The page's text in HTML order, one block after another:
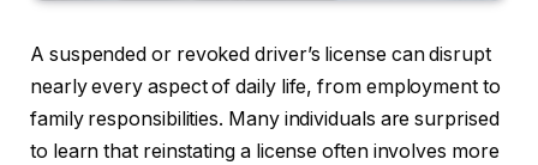
A suspended or revoked driver’s license can disrupt
nearly every aspect of daily life, from employment to
family responsibilities. Many individuals are surprised
to learn that reinstating a license often involves more